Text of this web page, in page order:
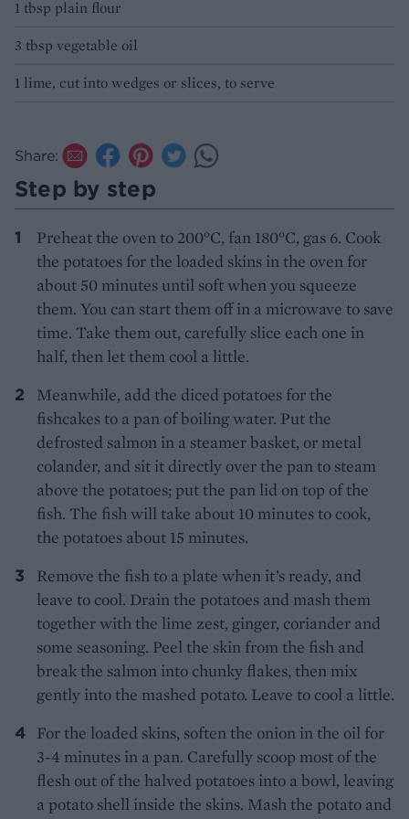
1 tbsp plain flour
3 tbsp vegetable oil
1 lime, cut into wedges or slices, to serve
Share:
Step by step
Preheat the oven to 200°C, fan 180°C, gas 6. Cook
the potatoes for the loaded skins in the oven for
about 50 minutes until soft when you squeeze
them. You can start them off in a microwave to save
time. Take them out, carefully slice each one in
half, then let them cool a little.
Meanwhile, add the diced potatoes for the
fishcakes to a pan of boiling water. Put the
defrosted salmon in a steamer basket, or metal
colander, and sit it directly over the pan to steam
above the potatoes; put the pan lid on top of the
fish. The fish will take about 10 minutes to cook,
the potatoes about 15 minutes.
Remove the fish to a plate when it’s ready, and
leave to cool. Drain the potatoes and mash them
together with the lime zest, ginger, coriander and
some seasoning. Peel the skin from the fish and
break the salmon into chunky flakes, then mix
gently into the mashed potato. Leave to cool a little.
For the loaded skins, soften the onion in the oil for
3-4 minutes in a pan. Carefully scoop most of the
flesh out of the halved potatoes into a bowl, leaving
a potato shell inside the skins. Mash the potato and